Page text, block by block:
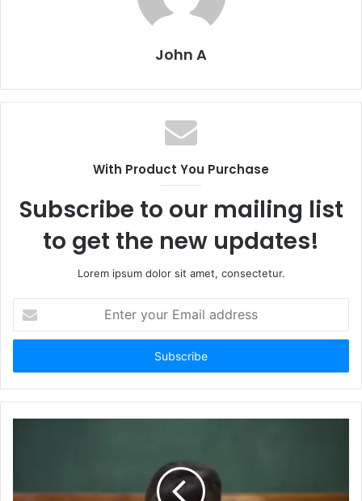
John A
With Product You Purchase
Subscribe to our mailing list
to get the new updates!
Lorem ipsum dolor sit amet, consectetur.
your
Email